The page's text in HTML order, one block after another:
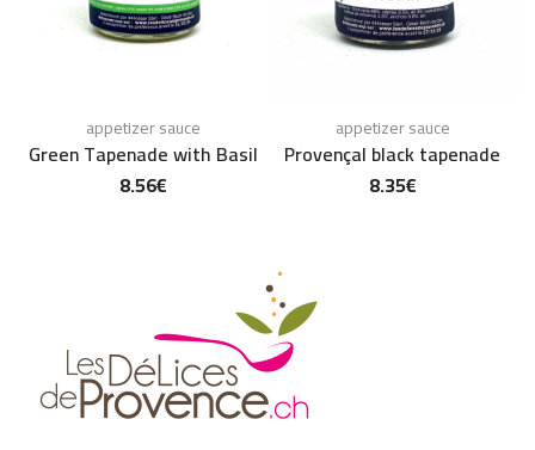
appetizer sauce
Green Tapenade with Basil
8.56€
appetizer sauce
Provençal black tapenade
8.35€